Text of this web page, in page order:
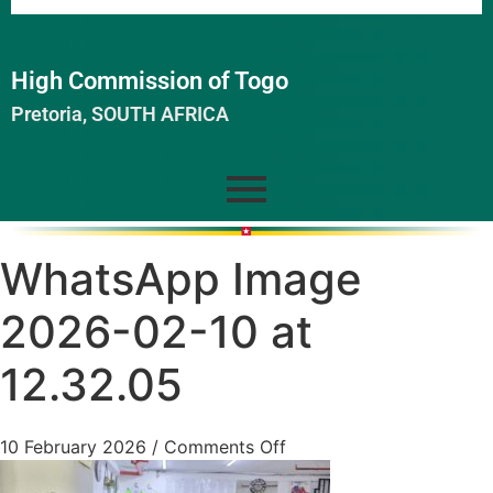
High Commission of Togo
Pretoria, SOUTH AFRICA
WhatsApp Image
2026-02-10 at
12.32.05
10 February 2026 / Comments Off